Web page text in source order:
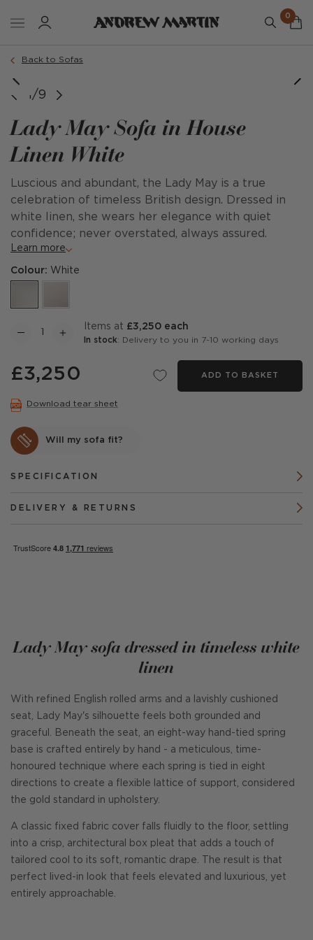
0
Back to Sofas
1/9
Lady May Sofa in House
Linen White
Luscious and abundant, the Lady May is a true
celebration of timeless British design. Dressed in
white linen, she wears her elegance with quiet
confidence; never overstated, always assured.
Learn more
Colour: White
items at £3,250 each
In stock: Delivery to you in 7-10 working days
£3,250 ADD TO BASKET
Download tear sheet
Will my sofa fit?
SPECIFICATION
DELIVERY & RETURNS
Lady May sofa dressed in timeless white
linen
With refined English rolled arms and a lavishly cushioned
seat, Lady May's silhouette feels both grounded and
graceful. Beneath the seat, an eight-way hand-tied spring
base is crafted entirely by hand - a meticulous, time-
honoured technique where each spring is tied in eight
directions to create a flexible lattice of support, considered
the gold standard in upholstery.
A classic fixed fabric cover falls fluidly to the floor, settling
into a crisp, architectural box pleat that adds a touch of
tailored cool to its soft, romantic drape. The result is that
perfect lived-in look that feels elevated and luxurious, yet
entirely approachable.